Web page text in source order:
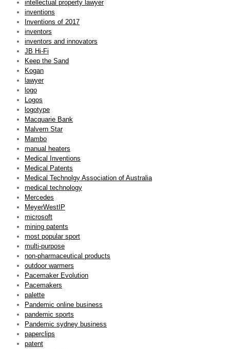
intellectual property lawyer
inventions
Inventions of 2017
inventors
inventors and innovators
JB Hi-Fi
Keep the Sand
Kogan
lawyer
logo
Logos
logotype
Macquarie Bank
Malvern Star
Mambo
manual heaters
Medical Inventions
Medical Patents
Medical Technolgy Association of Australia
medical technology
Mercedes
MeyerWestIP
microsoft
mining patents
most popular sport
multi-purpose
non-pharmaceutical products
outdoor warmers
Pacemaker Evolution
Pacemakers
palette
Pandemic online business
pandemic sports
Pandemic sydney business
paperclips
patent